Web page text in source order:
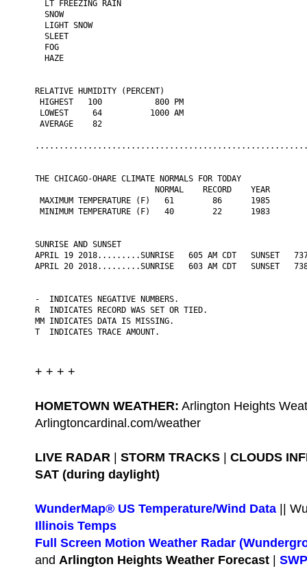
  LT FREEZING RAIN
  SNOW
  LIGHT SNOW
  SLEET
  FOG
  HAZE
RELATIVE HUMIDITY (PERCENT)
HIGHEST   100           800 PM
LOWEST     64          1000 AM
AVERAGE    82
THE CHICAGO-OHARE CLIMATE NORMALS FOR TODAY
                         NORMAL    RECORD    YEAR
MAXIMUM TEMPERATURE (F)   61        86      1985
MINIMUM TEMPERATURE (F)   40        22      1983
SUNRISE AND SUNSET
APRIL 19 2018.........SUNRISE   605 AM CDT   SUNSET   737
APRIL 20 2018.........SUNRISE   603 AM CDT   SUNSET   738
-  INDICATES NEGATIVE NUMBERS.
R  INDICATES RECORD WAS SET OR TIED.
MM INDICATES DATA IS MISSING.
T  INDICATES TRACE AMOUNT.
+ + + +
HOMETOWN WEATHER: Arlington Heights
Arlingtoncardinal.com/weather
LIVE RADAR | STORM TRACKS | CLOUDS
SAT (during daylight)
WunderMap® US Temperature/Wind Data ||
Illinois Temps
Full Screen Motion Weather Radar
and Arlington Heights Weather Forecast |